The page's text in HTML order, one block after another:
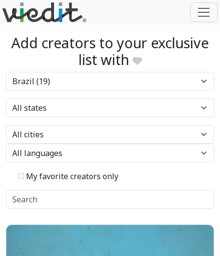
Add creators to your exclusive
list with
My favorite creators only